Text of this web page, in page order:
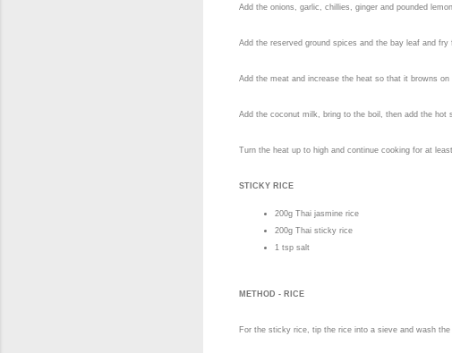
Add the onions, garlic, chillies, ginger and pounded
Add the reserved ground spices and the bay leaf and
Add the meat and increase the heat so that it browns
Add the coconut milk, bring to the boil, then add the hot
Turn the heat up to high and continue cooking for at
STICKY RICE
200g Thai jasmine rice
200g Thai sticky rice
1 tsp salt
METHOD - RICE
For the sticky rice, tip the rice into a sieve and wash